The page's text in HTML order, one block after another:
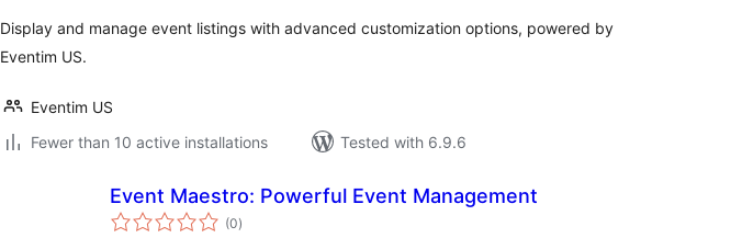
Display and manage event listings with advanced customization options, powered by
Eventim US.
Eventim US
Fewer than 10 active installations
Tested with 6.9.6
Event Maestro: Powerful Event Management
(0total
ratings
)